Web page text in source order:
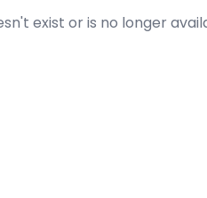
exist or is no longer